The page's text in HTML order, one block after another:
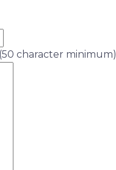
(50 character minimum)